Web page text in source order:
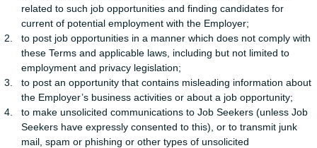
related to such job opportunities and finding candidates for
current of potential employment with the Employer;
to post job opportunities in a manner which does not comply with
these Terms and applicable laws, including but not limited to
employment and privacy legislation;
to post an opportunity that contains misleading information about
the Employer’s business activities or about a job opportunity;
to make unsolicited communications to Job Seekers (unless Job
Seekers have expressly consented to this), or to transmit junk
mail, spam or phishing or other types of unsolicited